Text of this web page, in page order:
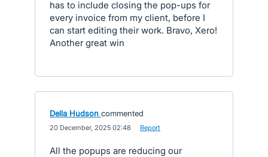
has to include closing the pop-ups for
every invoice from my client, before I
can start editing their work. Bravo, Xero!
Another great win
Della Hudson commented
20 December, 2025 02:48 Report
All the popups are reducing our